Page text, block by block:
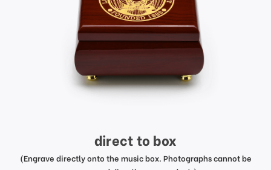
direct to box
(Engrave directly onto the music box. Photographs cannot be